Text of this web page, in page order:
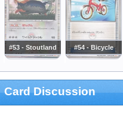
#53 - Stoutland #54 - Bicycle
Card Discussion